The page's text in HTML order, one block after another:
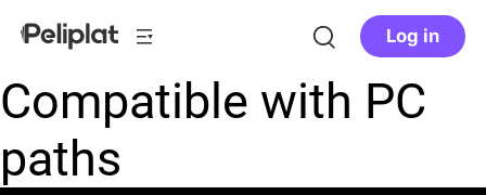
Log in
Compatible with PC
paths